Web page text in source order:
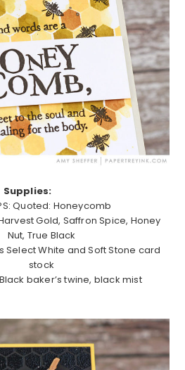
Supplies:
Quoted: Honeycomb
Gold, Saffron Spice, Honey
Nut, True Black
Select White and Soft Stone card
stock
Black baker’s twine, black mist